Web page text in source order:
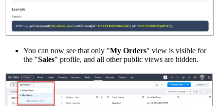
You can now see that only "My Orders" view is visible for
the "Sales" profile, and all other public views are hidden.